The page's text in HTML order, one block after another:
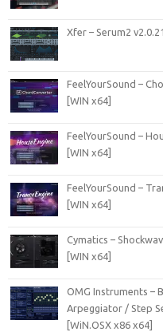
Xfer – Serum2
FeelYourSound –
[WIN x64]
FeelYourSound –
[WIN x64]
FeelYourSound –
[WIN x64]
Cymatics –
[WIN x64]
OMG Instruments –
Arpeggiator / Step
[WiN.OSX x86 x64]